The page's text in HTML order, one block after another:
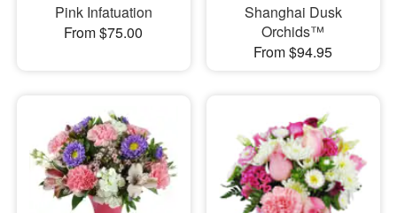
Pink Infatuation
From $75.00
Shanghai Dusk
Orchids™
From $94.95